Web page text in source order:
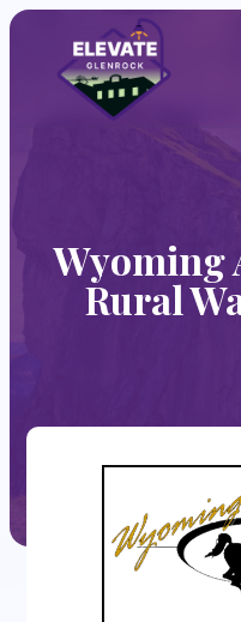
Wyoming
Rural